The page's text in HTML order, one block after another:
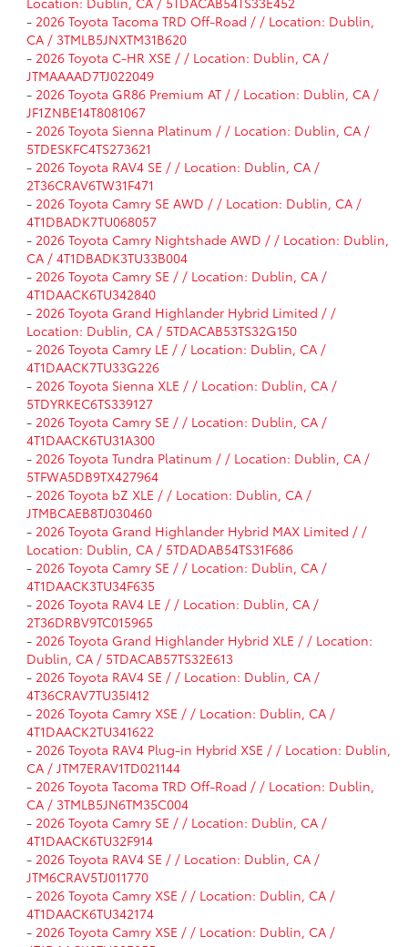
- 2026 Toyota Tacoma TRD Off-Road / / Location: Dublin,
CA / 3TMLB5JNXTM31B620
- 2026 Toyota C-HR XSE / / Location: Dublin, CA /
JTMAAAAD7TJ022049
- 2026 Toyota GR86 Premium AT / / Location: Dublin, CA /
JF1ZNBE14T8081067
- 2026 Toyota Sienna Platinum / / Location: Dublin, CA /
5TDESKFC4TS273621
- 2026 Toyota RAV4 SE / / Location: Dublin, CA /
2T36CRAV6TW31F471
- 2026 Toyota Camry SE AWD / / Location: Dublin, CA /
4T1DBADK7TU068057
- 2026 Toyota Camry Nightshade AWD / / Location: Dublin,
CA / 4T1DBADK3TU33B004
- 2026 Toyota Camry SE / / Location: Dublin, CA /
4T1DAACK6TU342840
- 2026 Toyota Grand Highlander Hybrid Limited / /
Location: Dublin, CA / 5TDACAB53TS32G150
- 2026 Toyota Camry LE / / Location: Dublin, CA /
4T1DAACK7TU33G226
- 2026 Toyota Sienna XLE / / Location: Dublin, CA /
5TDYRKEC6TS339127
- 2026 Toyota Camry SE / / Location: Dublin, CA /
4T1DAACK6TU31A300
- 2026 Toyota Tundra Platinum / / Location: Dublin, CA /
5TFWA5DB9TX427964
- 2026 Toyota bZ XLE / / Location: Dublin, CA /
JTMBCAEB8TJ030460
- 2026 Toyota Grand Highlander Hybrid MAX Limited / /
Location: Dublin, CA / 5TDADAB54TS31F686
- 2026 Toyota Camry SE / / Location: Dublin, CA /
4T1DAACK3TU34F635
- 2026 Toyota RAV4 LE / / Location: Dublin, CA /
2T36DRBV9TC015965
- 2026 Toyota Grand Highlander Hybrid XLE / / Location:
Dublin, CA / 5TDACAB57TS32E613
- 2026 Toyota RAV4 SE / / Location: Dublin, CA /
4T36CRAV7TU35I412
- 2026 Toyota Camry XSE / / Location: Dublin, CA /
4T1DAACK2TU341622
- 2026 Toyota RAV4 Plug-in Hybrid XSE / / Location: Dublin,
CA / JTM7ERAV1TD021144
- 2026 Toyota Tacoma TRD Off-Road / / Location: Dublin,
CA / 3TMLB5JN6TM35C004
- 2026 Toyota Camry SE / / Location: Dublin, CA /
4T1DAACK6TU32F914
- 2026 Toyota RAV4 SE / / Location: Dublin, CA /
JTM6CRAV5TJ011770
- 2026 Toyota Camry XSE / / Location: Dublin, CA /
4T1DAACK6TU342174
- 2026 Toyota Camry XSE / / Location: Dublin, CA /